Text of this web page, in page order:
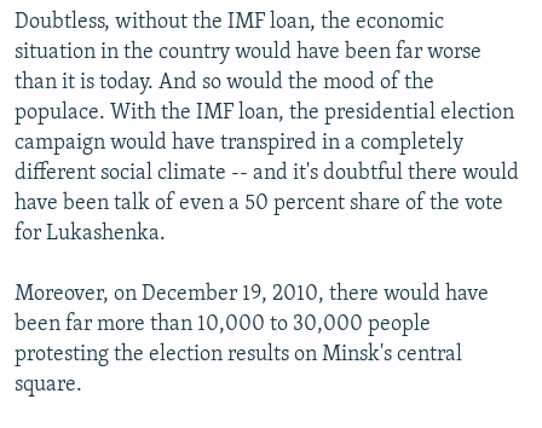
Doubtless, without the IMF loan, the economic
situation in the country would have been far worse
than it is today. And so would the mood of the
populace. With the IMF loan, the presidential election
campaign would have transpired in a completely
different social climate -- and it's doubtful there would
have been talk of even a 50 percent share of the vote
for Lukashenka.
Moreover, on December 19, 2010, there would have
been far more than 10,000 to 30,000 people
protesting the election results on Minsk's central
square.